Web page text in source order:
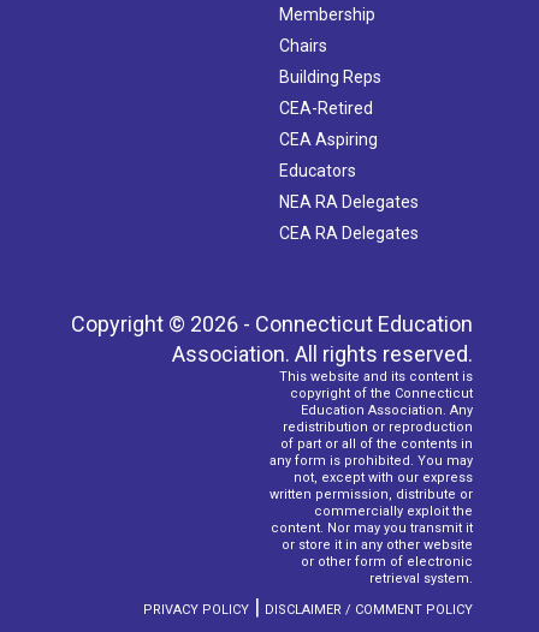
Membership
Chairs
Building Reps
CEA-Retired
CEA Aspiring
Educators
NEA RA Delegates
CEA RA Delegates
Copyright © 2026 - Connecticut Education
Association. All rights reserved.
This website and its content is
copyright of the Connecticut
Education Association. Any
redistribution or reproduction
of part or all of the contents in
any form is prohibited. You may
not, except with our express
written permission, distribute or
commercially exploit the
content. Nor may you transmit it
or store it in any other website
or other form of electronic
retrieval system.
PRIVACY POLICY | DISCLAIMER / COMMENT POLICY